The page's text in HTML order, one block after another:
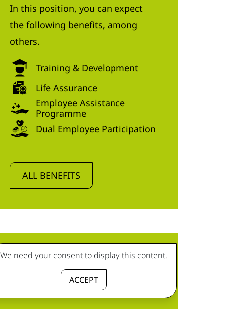
In this position, you can expect
the following benefits, among
others.
Training & Development
Life Assurance
Employee Assistance
Programme
Dual Employee Participation
ALL BENEFITS
We need your consent to display this content.
ACCEPT